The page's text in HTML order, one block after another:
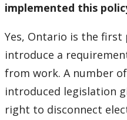
implemented this
Yes, Ontario is the first
introduce a
from work. A number
introduced legislation
right to disconnect